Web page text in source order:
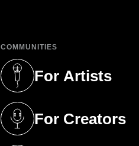
COMMUNITIES
For Artists
(opens in a new tab)
For Creators
(opens in a new tab)